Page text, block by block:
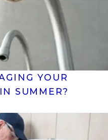
YOUR
SUMMER?